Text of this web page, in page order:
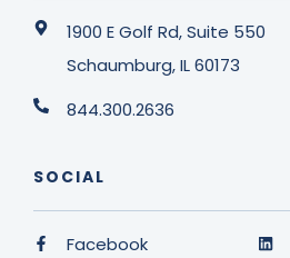
1900 E Golf Rd, Suite 550
Schaumburg, IL 60173
844.300.2636
SOCIAL
Facebook